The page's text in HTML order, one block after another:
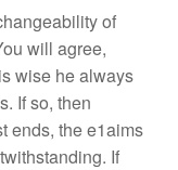
of
will agree,
wise he always
If so, then
ends, the e1aims
If